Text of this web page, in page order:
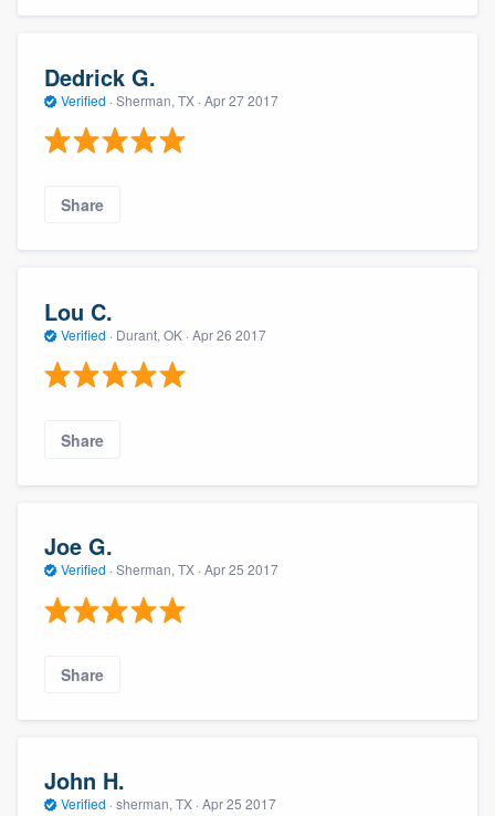
Dedrick G.
Verified · Sherman, TX · Apr 27 2017
Share
Lou C.
Verified · Durant, OK · Apr 26 2017
Share
Joe G.
Verified · Sherman, TX · Apr 25 2017
Share
John H.
Verified · sherman, TX · Apr 25 2017